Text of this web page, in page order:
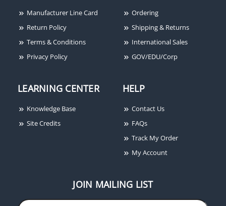
Supply with 4 Outputs
Manufacturer Line Card
Return Policy
Terms & Conditions
Privacy Policy
Ordering
Shipping & Returns
International Sales
GOV/EDU/Corp
LEARNING CENTER
Knowledge Base
Site Credits
HELP
Contact Us
FAQs
Track My Order
My Account
JOIN MAILING LIST